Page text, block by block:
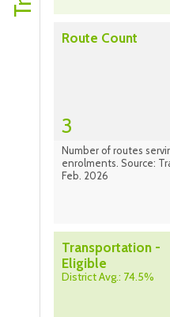
Route Count
3
Number of routes
enrolments. Source:
Feb. 2026
Transportation -
Eligible
District Avg.: 74.5%